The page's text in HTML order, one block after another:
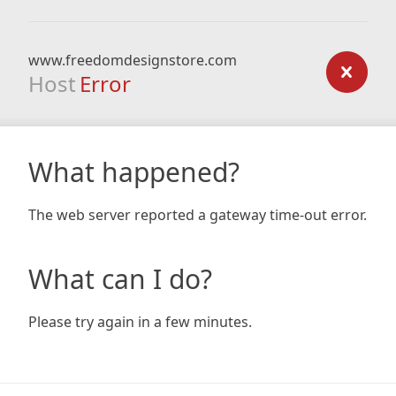
www.freedomdesignstore.com
Host Error
What happened?
The web server reported a gateway time-out error.
What can I do?
Please try again in a few minutes.